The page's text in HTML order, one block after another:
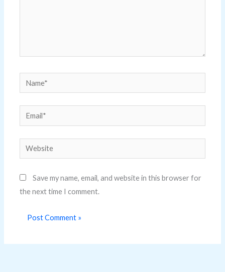
Name*
Email*
Website
Save my name, email, and website in this browser for
the next time I comment.